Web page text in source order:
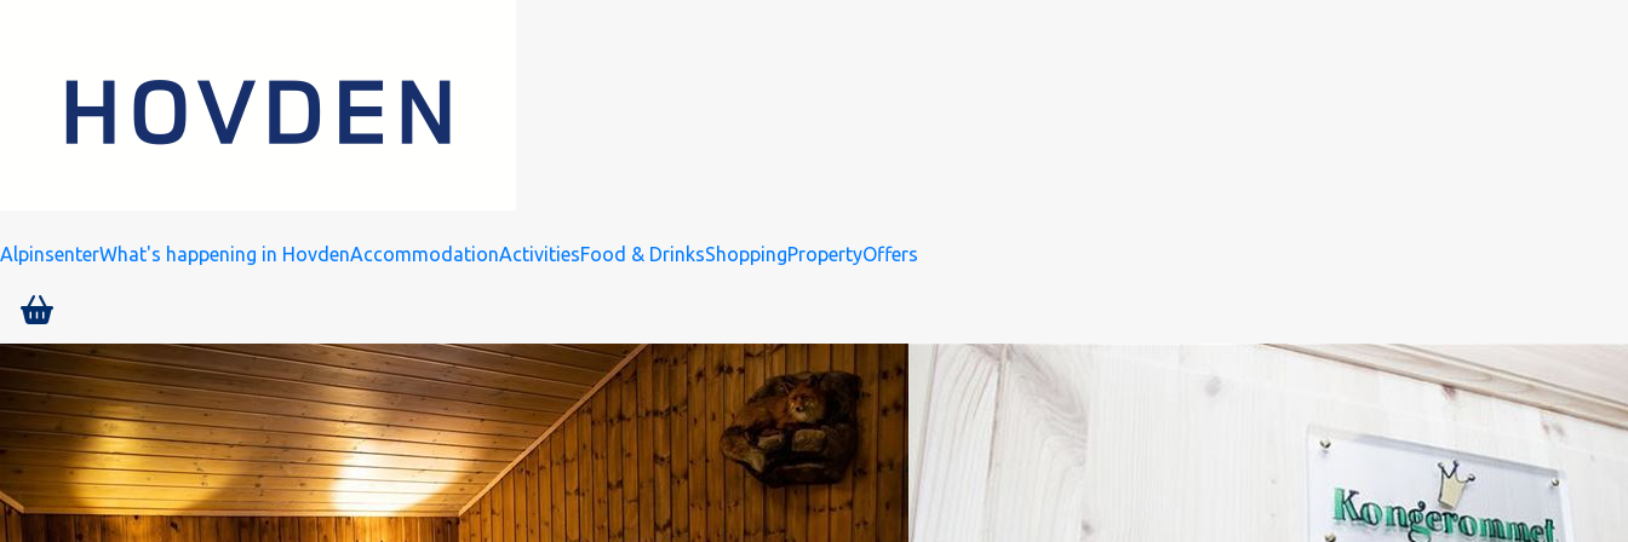
AlpinsenterWhat's happening in HovdenAccommodationActivitiesFood & DrinksShoppingPropertyOffers